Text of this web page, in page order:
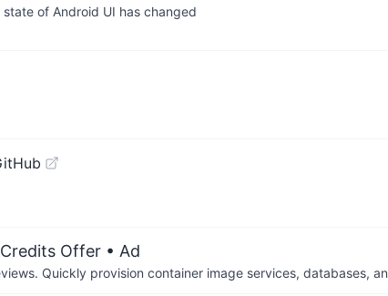
of Android UI has changed
Offer • Ad
Quickly provision container image services, databases,